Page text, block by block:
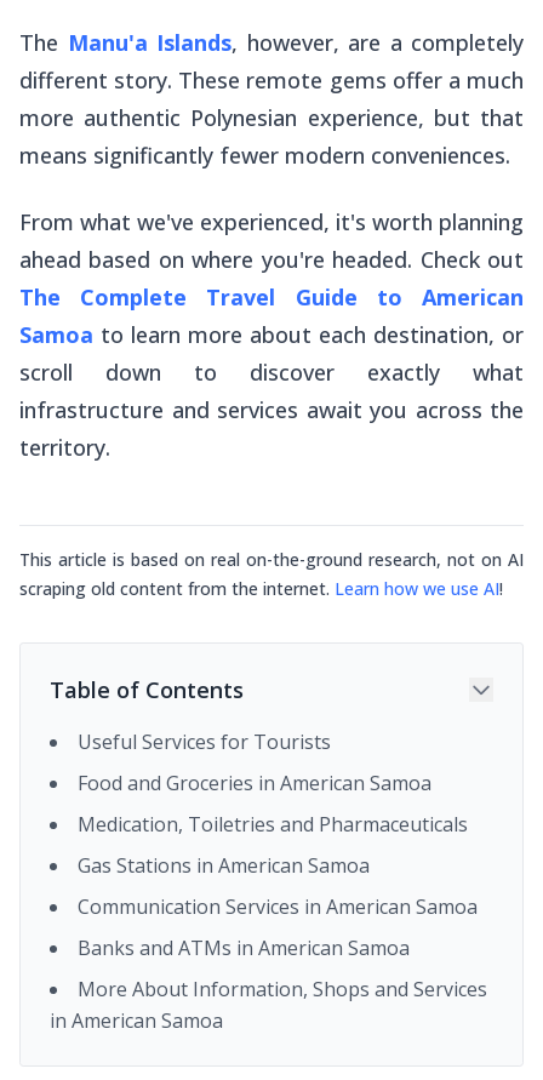
The Manu'a Islands, however, are a completely
different story. These remote gems offer a much
more authentic Polynesian experience, but that
means significantly fewer modern conveniences.
From what we've experienced, it's worth planning
ahead based on where you're headed. Check out
The Complete Travel Guide to American
Samoa to learn more about each destination, or
scroll down to discover exactly what
infrastructure and services await you across the
territory.
This article is based on real on-the-ground research, not on AI
scraping old content from the internet. Learn how we use AI!
Table of Contents
Useful Services for Tourists
Food and Groceries in American Samoa
Medication, Toiletries and Pharmaceuticals
Gas Stations in American Samoa
Communication Services in American Samoa
Banks and ATMs in American Samoa
More About Information, Shops and Services
in American Samoa